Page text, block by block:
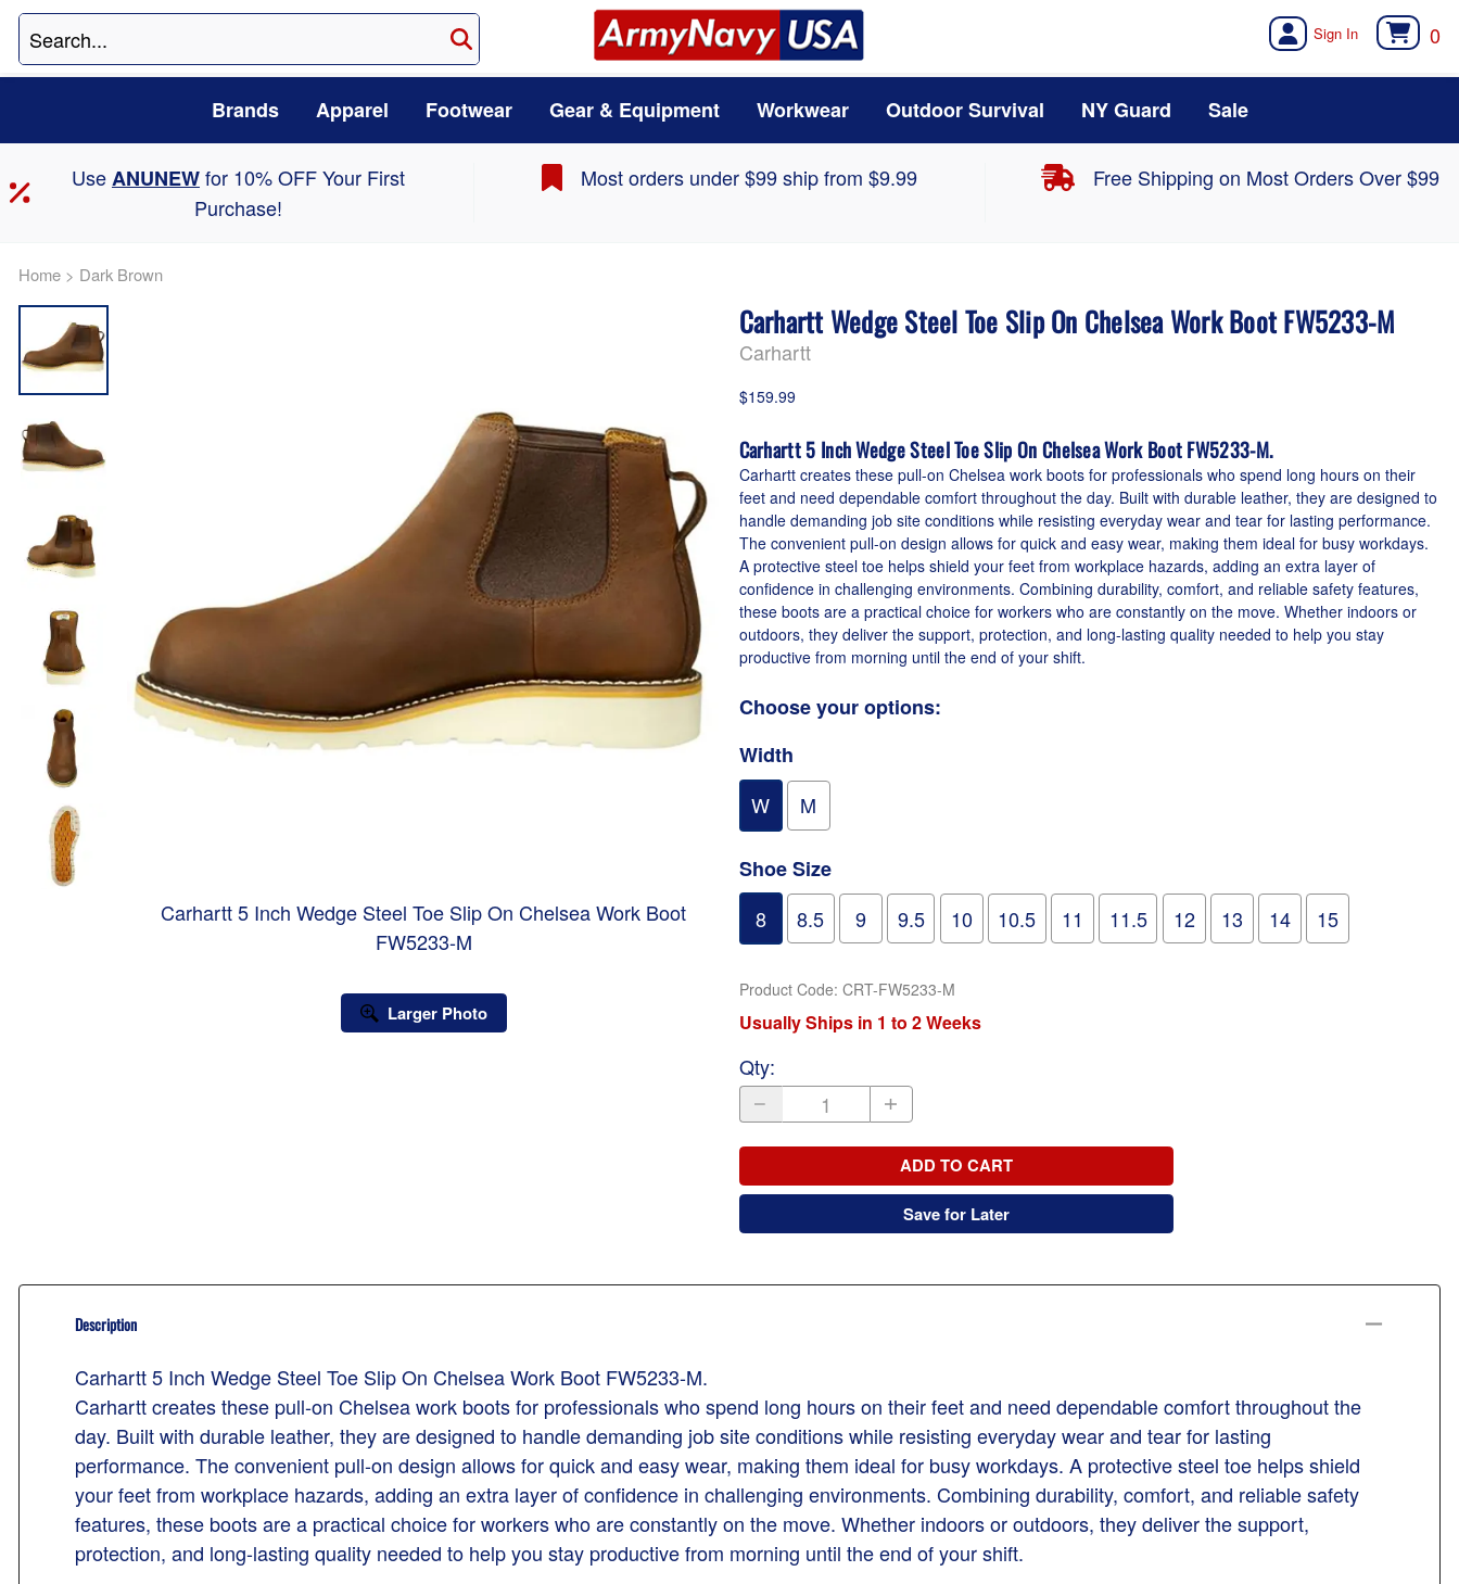
0
Brands Apparel Footwear Gear & Equipment Workwear Outdoor Survival NY Guard Sale
UseANUNEWfor 10% OFF Your First
Purchase!
Most orders under $99 ship from $9.99 Free Shipping on Most Orders Over $99
Home > Dark Brown
Carhartt 5 Inch Wedge Steel Toe Slip On Chelsea Work Boot
FW5233-M
Larger Photo
Carhartt Wedge Steel Toe Slip On Chelsea Work Boot FW5233-M
Carhartt
$159.99
Carhartt 5 Inch Wedge Steel Toe Slip On Chelsea Work Boot FW5233-M.
Carhartt creates these pull-on Chelsea work boots for professionals who spend long hours on their
feet and need dependable comfort throughout the day. Built with durable leather, they are designed to
handle demanding job site conditions while resisting everyday wear and tear for lasting performance.
The convenient pull-on design allows for quick and easy wear, making them ideal for busy workdays.
A protective steel toe helps shield your feet from workplace hazards, adding an extra layer of
confidence in challenging environments. Combining durability, comfort, and reliable safety features,
these boots are a practical choice for workers who are constantly on the move. Whether indoors or
outdoors, they deliver the support, protection, and long-lasting quality needed to help you stay
productive from morning until the end of your shift.
Choose your options:
Width
W
M
Shoe Size
8
8.5 9 9.5 10 10.5 11 11.5 12 13 14 15
Product Code: CRT-FW5233-M
Usually Ships in 1 to 2 Weeks
Qty:
ADD TO CART
Save for Later
Description
Carhartt 5 Inch Wedge Steel Toe Slip On Chelsea Work Boot FW5233-M.
Carhartt creates these pull-on Chelsea work boots for professionals who spend long hours on their feet and need dependable comfort throughout the
day. Built with durable leather, they are designed to handle demanding job site conditions while resisting everyday wear and tear for lasting
performance. The convenient pull-on design allows for quick and easy wear, making them ideal for busy workdays. A protective steel toe helps shield
your feet from workplace hazards, adding an extra layer of confidence in challenging environments. Combining durability, comfort, and reliable safety
features, these boots are a practical choice for workers who are constantly on the move. Whether indoors or outdoors, they deliver the support,
protection, and long-lasting quality needed to help you stay productive from morning until the end of your shift.